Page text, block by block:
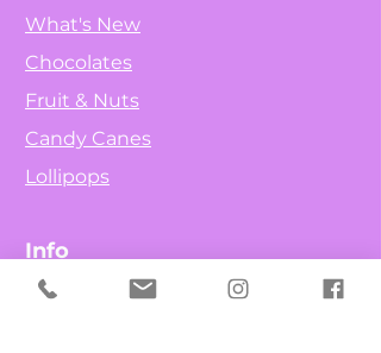
What's New
Chocolates
Fruit & Nuts
Candy Canes
Lollipops
Info
Our Story